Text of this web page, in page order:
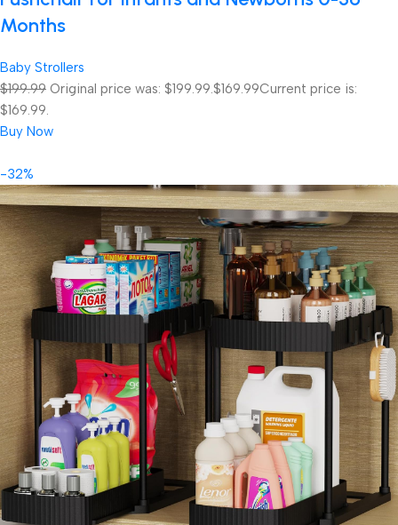
Months
Baby Strollers
$199.99 Original price was: $199.99.$169.99Current price is:
$169.99.
Buy Now
-32%